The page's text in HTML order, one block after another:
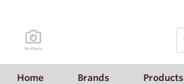
Home Brands Products